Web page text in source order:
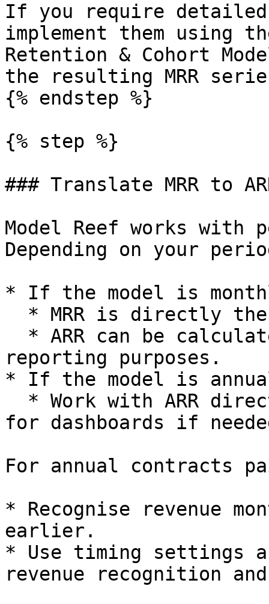
If you require
implement them using
Retention & Cohort
the resulting MRR
{% endstep %}
{% step %}
### Translate MRR to
Model Reef works with
Depending on your
* If the model is
reporting purposes.
* If the model is
for dashboards if
For annual contracts
* Recognise revenue
earlier.
* Use timing settings
revenue recognition